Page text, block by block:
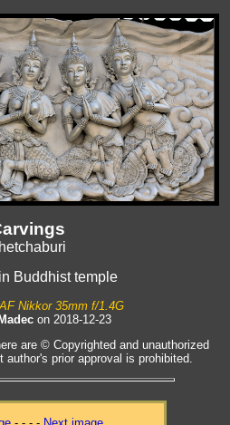
Buddhist temple
Nikkor 35mm f/1.4G
on 2018-12-23
are © Copyrighted and unauthorized
author's prior approval is prohibited.